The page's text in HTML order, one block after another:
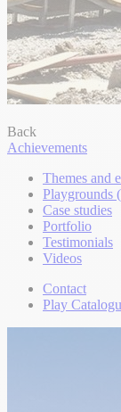
Back
Achievements
Themes and
Playgrounds
Case studies
Portfolio
Testimonials
Videos
Contact
Play